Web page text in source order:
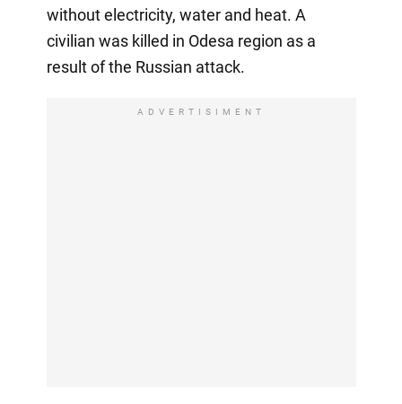
without electricity, water and heat. A
civilian was killed in Odesa region as a
result of the Russian attack.
ADVERTISIMENT